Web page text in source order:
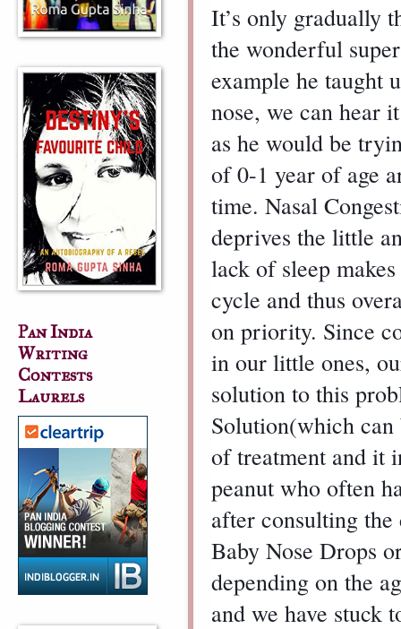
It’s only gradually
the wonderful
example he taught
nose, we can hear
as he would be
of 0-1 year of age
time. Nasal
deprives the little
lack of sleep
cycle and thus
on priority. Since
in our little ones,
solution to this
Solution(which can
of treatment and it
peanut who often
after consulting
Baby Nose Drops
depending on the
and we have stuck
Pan India
Writing
Contests
Laurels